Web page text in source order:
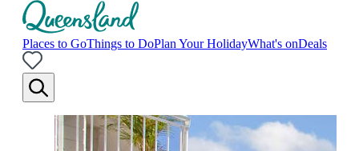
Places to GoThings to DoPlan Your HolidayWhat's onDeals